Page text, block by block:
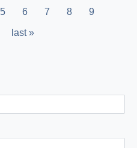
Page
5 Page
6 Page
7 Page
8 Page
9
Last
last »